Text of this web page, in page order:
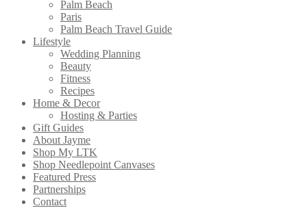
Palm Beach
Paris
Palm Beach Travel Guide
Lifestyle
Wedding Planning
Beauty
Fitness
Recipes
Home & Decor
Hosting & Parties
Gift Guides
About Jayme
Shop My LTK
Shop Needlepoint Canvases
Featured Press
Partnerships
Contact